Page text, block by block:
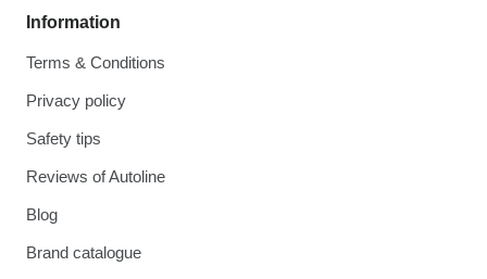
Information
Terms & Conditions
Privacy policy
Safety tips
Reviews of Autoline
Blog
Brand catalogue